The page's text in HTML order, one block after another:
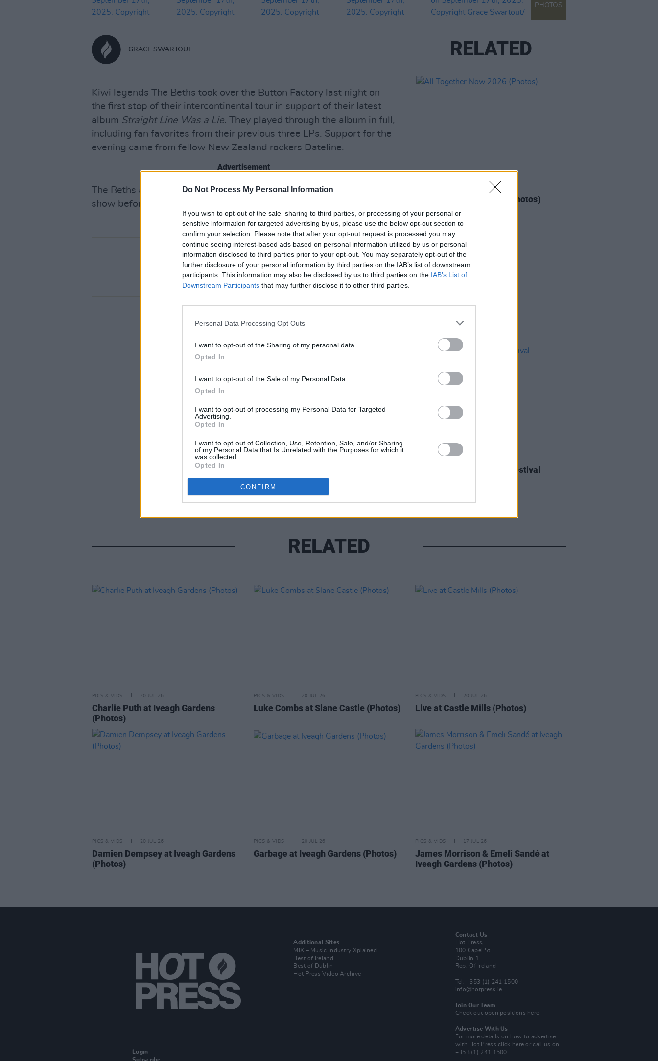
Do Not Process My Personal Information
If you wish to opt-out of the sale, sharing to third parties, or processing of your personal or
sensitive information for targeted advertising by us, please use the below opt-out section to
confirm your selection. Please note that after your opt-out request is processed you may
continue seeing interest-based ads based on personal information utilized by us or personal
information disclosed to third parties prior to your opt-out. You may separately opt-out of the
further disclosure of your personal information by third parties on the IAB’s list of downstream
participants. This information may also be disclosed by us to third parties on the IAB’s List of
Downstream Participants that may further disclose it to other third parties.
Personal Data Processing Opt Outs
I want to opt-out of the Sharing of my personal data.
Opted In
I want to opt-out of the Sale of my Personal Data.
Opted In
I want to opt-out of processing my Personal Data for Targeted
Advertising.
Opted In
I want to opt-out of Collection, Use, Retention, Sale, and/or Sharing
of my Personal Data that Is Unrelated with the Purposes for which it
was collected.
Opted In
CONFIRM
PHOTOS
GRACE SWARTOUT
Kiwi legends The Beths took over the Button Factory last night on
the first stop of their intercontinental tour in support of their latest
album Straight Line Was a Lie. They played through the album in full,
including fan favorites from their previous three LPs. Support for the
evening came from fellow New Zealand rockers Dateline.
Advertisement
The Beths are back at the Button Factory again tonight for a sold out
show before heading over to the UK next week.
RELATED
All Together Now 2026 (Photos)
27 JUL 26
PICS & VIDS
Moncrieff at Heatwave Festival
Waterford (Photos)
RELATED
PICS & VIDS 20 JUL 26
Charlie Puth at Iveagh Gardens
(Photos)
PICS & VIDS 20 JUL 26
Luke Combs at Slane Castle (Photos)
PICS & VIDS 20 JUL 26
Live at Castle Mills (Photos)
PICS & VIDS 20 JUL 26
Damien Dempsey at Iveagh Gardens
(Photos)
PICS & VIDS 20 JUL 26
Garbage at Iveagh Gardens (Photos)
PICS & VIDS 17 JUL 26
James Morrison & Emeli Sandé at
Iveagh Gardens (Photos)
Login
Subscribe
Additional Sites
MIX – Music Industry Xplained
Best of Ireland
Best of Dublin
Hot Press Video Archive
Contact Us
Hot Press,
100 Capel St
Dublin 1.
Rep. Of Ireland
Tel: +353 (1) 241 1500
info@hotpress.ie
Join Our Team
Check out open positions here
Advertise With Us
For more details on how to advertise
with Hot Pressclick here or call us on
+353 (1) 241 1500